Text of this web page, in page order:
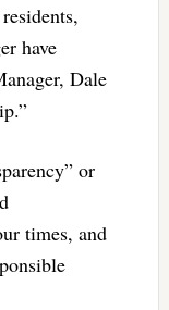
have
Dale
or
times, and